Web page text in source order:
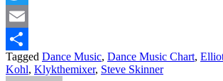
Twitter
Email
Share
Tagged Dance Music, Dance Music Chart,
Kohl, Klykthemixer, Steve Skinner